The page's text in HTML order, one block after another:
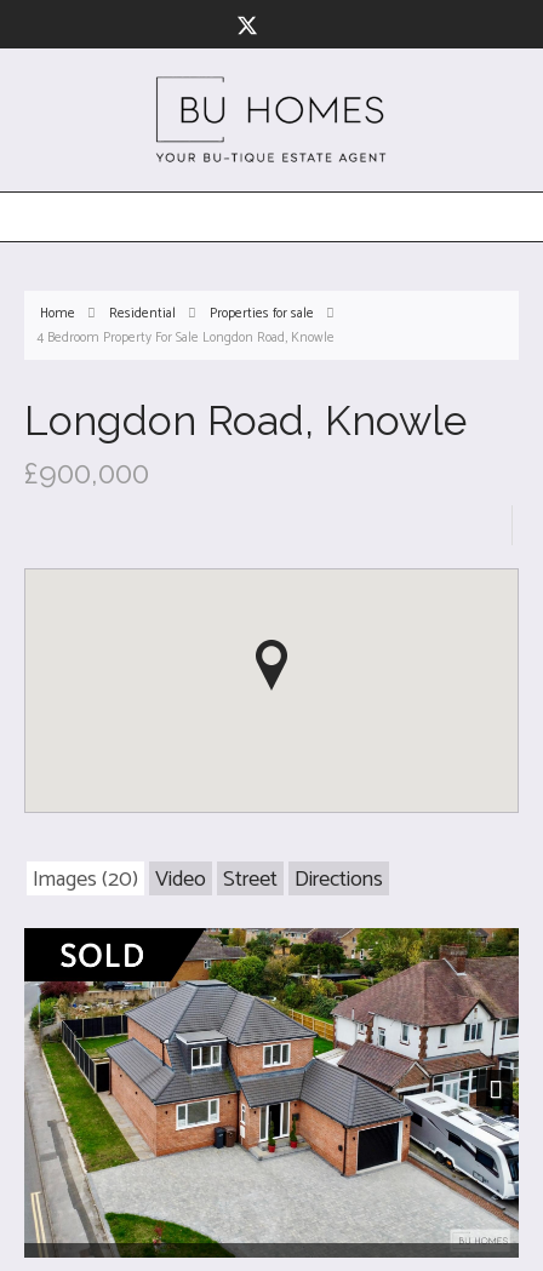
Home Residential
Properties for sale
4 Bedroom Property For Sale Longdon Road, Knowle
Longdon Road, Knowle
£900,000
Images (20) Video Street Directions
Next